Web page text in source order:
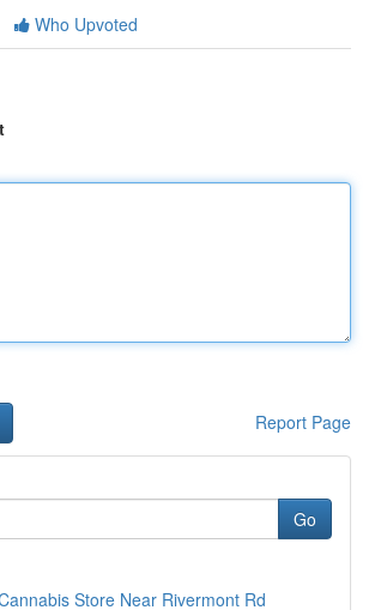
Who Upvoted
Report Page
Go
Store Near Rivermont Rd